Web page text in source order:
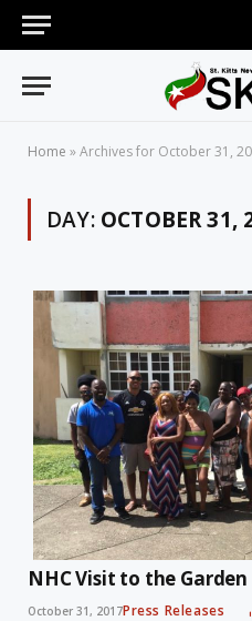
Home »Archives for October 31,
DAY: OCTOBER 31,
NHC Visit to the
October 31, 2017Press Releases